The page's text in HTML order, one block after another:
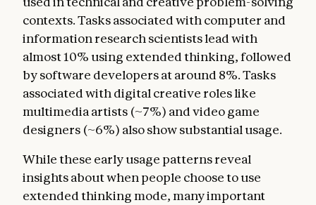
contexts. Tasks associated with computer and
information research scientists lead with
almost 10% using extended thinking, followed
by software developers at around 8%. Tasks
associated with digital creative roles like
multimedia artists (~7%) and video game
designers (~6%) also show substantial usage.
While these early usage patterns reveal
insights about when people choose to use
extended thinking mode, many important